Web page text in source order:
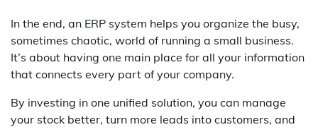
In the end, an ERP system helps you organize the busy,
sometimes chaotic, world of running a small business.
It’s about having one main place for all your information
that connects every part of your company.
By investing in one unified solution, you can manage
your stock better, turn more leads into customers, and